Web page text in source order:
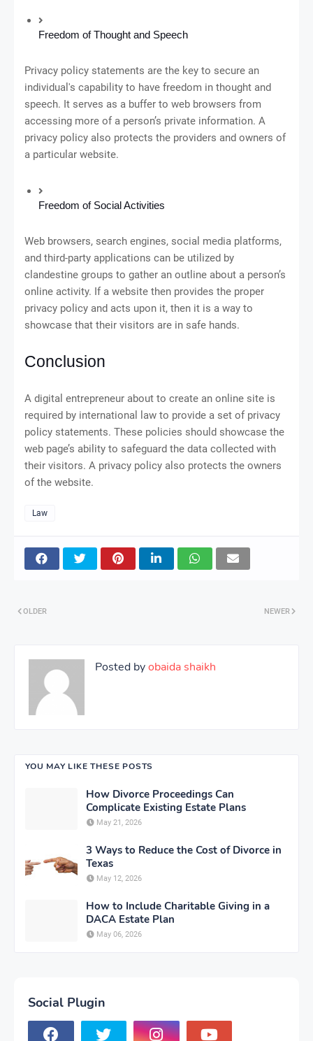
Freedom of Thought and Speech
Privacy policy statements are the key to secure an
individual's capability to have freedom in thought and
speech. It serves as a buffer to web browsers from
accessing more of a person’s private information. A
privacy policy also protects the providers and owners of
a particular website.
Freedom of Social Activities
Web browsers, search engines, social media platforms,
and third-party applications can be utilized by
clandestine groups to gather an outline about a person’s
online activity. If a website then provides the proper
privacy policy and acts upon it, then it is a way to
showcase that their visitors are in safe hands.
Conclusion
A digital entrepreneur about to create an online site is
required by international law to provide a set of privacy
policy statements. These policies should showcase the
web page’s ability to safeguard the data collected with
their visitors. A privacy policy also protects the owners
of the website.
Law
NEWER
OLDER
Posted byobaida shaikh
YOU MAY LIKE THESE POSTS
How Divorce Proceedings Can
Complicate Existing Estate Plans
May 21, 2026
3 Ways to Reduce the Cost of Divorce in
Texas
May 12, 2026
How to Include Charitable Giving in a
DACA Estate Plan
May 06, 2026
Social Plugin